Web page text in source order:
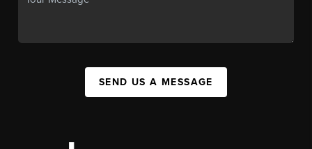
SEND US A MESSAGE